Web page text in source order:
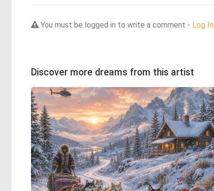
You must be logged in to write a comment - Log In
Discover more dreams from this artist